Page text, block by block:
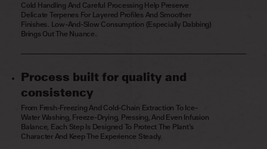
Cold Handling And Careful Processing Help Preserve
Delicate Terpenes For Layered Profiles And Smoother
Finishes. Low-And-Slow Consumption (especially Dabbing)
Brings Out The Nuance.
Process built for quality and
consistency
From Fresh-Freezing And Cold-Chain Extraction To Ice-
Water Washing, Freeze-Drying, Pressing, And Even Infusion
Balance, Each Step Is Designed To Protect The Plant’s
Character And Keep The Experience Steady.